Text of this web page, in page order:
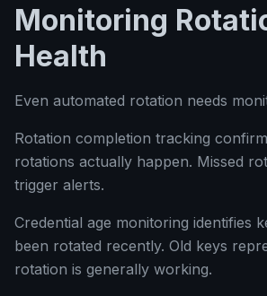
Monitoring
Health
Even automated rotation needs
Rotation completion tracking
rotations actually happen. Missed
trigger alerts.
Credential age monitoring identifies
been rotated recently. Old keys
rotation is generally working.